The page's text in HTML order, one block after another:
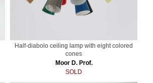
Half-diabolo ceiling lamp with eight colored
cones
Moor D. Prof.
SOLD